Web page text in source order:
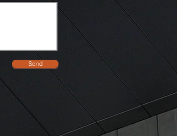
Send